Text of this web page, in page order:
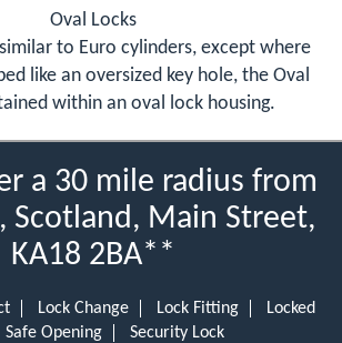
Oval Locks
to Euro cylinders, except where
like an oversized key hole, the Oval
within an oval lock housing.
a 30 mile radius from
Scotland, Main Street,
KA18 2BA**
Lock Change Lock Fitting
Locked
Safe Opening Security Lock